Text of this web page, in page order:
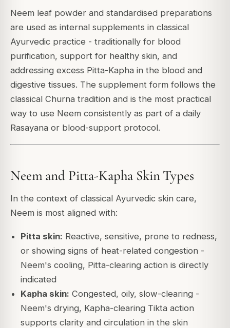
Neem leaf powder and standardised preparations
are used as internal supplements in classical
Ayurvedic practice - traditionally for blood
purification, support for healthy skin, and
addressing excess Pitta-Kapha in the blood and
digestive tissues. The supplement form follows the
classical Churna tradition and is the most practical
way to use Neem consistently as part of a daily
Rasayana or blood-support protocol.
Neem and Pitta-Kapha Skin Types
In the context of classical Ayurvedic skin care,
Neem is most aligned with:
Pitta skin: Reactive, sensitive, prone to redness,
or showing signs of heat-related congestion -
Neem's cooling, Pitta-clearing action is directly
indicated
Kapha skin: Congested, oily, slow-clearing -
Neem's drying, Kapha-clearing Tikta action
supports clarity and circulation in the skin